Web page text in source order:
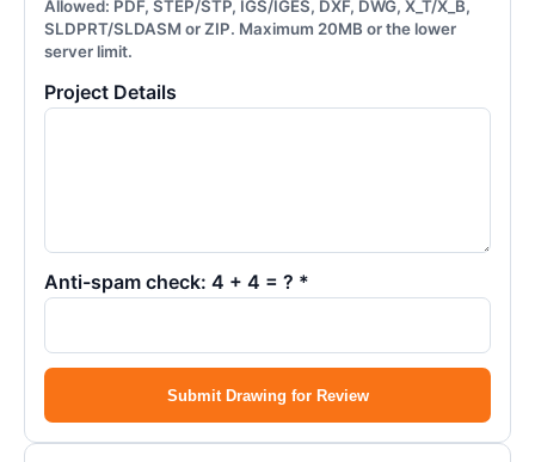
Allowed: PDF, STEP/STP, IGS/IGES, DXF, DWG, X_T/X_B,
SLDPRT/SLDASM or ZIP. Maximum 20MB or the lower
server limit.
Project Details
Anti-spam check: 4 + 4 = ? *
Submit Drawing for Review